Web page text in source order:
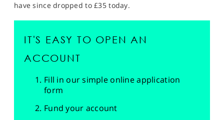
have since dropped to £35 today.
IT'S EASY TO OPEN AN
ACCOUNT
Fill in our simple online application
form
Fund your account